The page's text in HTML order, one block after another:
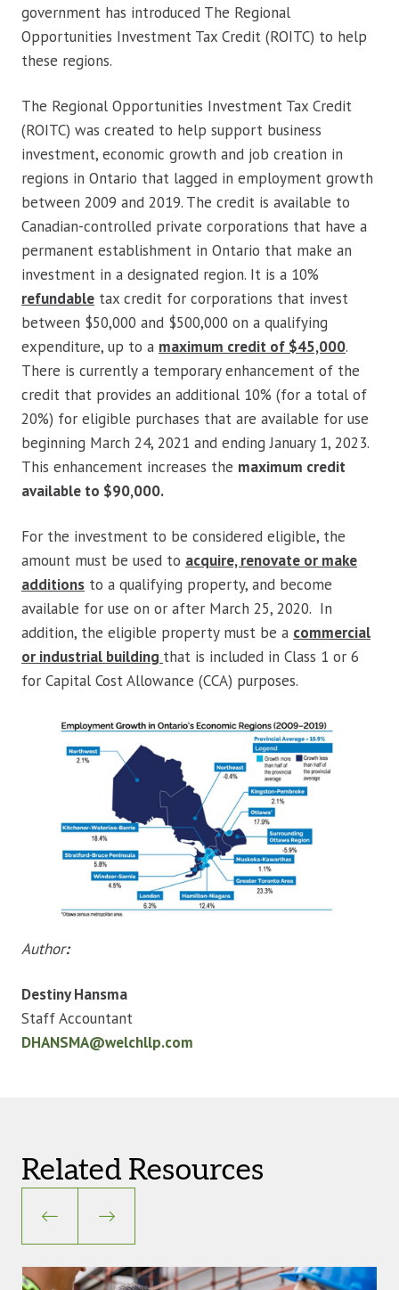
government has introduced The Regional
Opportunities Investment Tax Credit (ROITC) to help
these regions.
The Regional Opportunities Investment Tax Credit
(ROITC) was created to help support business
investment, economic growth and job creation in
regions in Ontario that lagged in employment growth
between 2009 and 2019. The credit is available to
Canadian-controlled private corporations that have a
permanent establishment in Ontario that make an
investment in a designated region. It is a 10%
refundable tax credit for corporations that invest
between $50,000 and $500,000 on a qualifying
expenditure, up to a maximum credit of $45,000.
There is currently a temporary enhancement of the
credit that provides an additional 10% (for a total of
20%) for eligible purchases that are available for use
beginning March 24, 2021 and ending January 1, 2023.
This enhancement increases the maximum credit
available to $90,000.
For the investment to be considered eligible, the
amount must be used to acquire, renovate or make
additions to a qualifying property, and become
available for use on or after March 25, 2020. In
addition, the eligible property must be a commercial
or industrial building that is included in Class 1 or 6
for Capital Cost Allowance (CCA) purposes.
Author:
Destiny Hansma
Staff Accountant
DHANSMA@welchllp.com
Related Resources